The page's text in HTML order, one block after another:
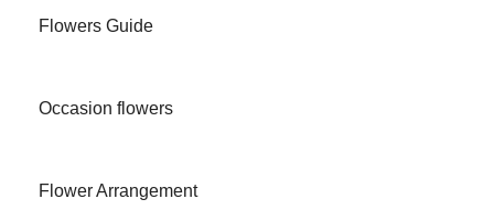
Flowers Guide
Occasion flowers
Flower Arrangement